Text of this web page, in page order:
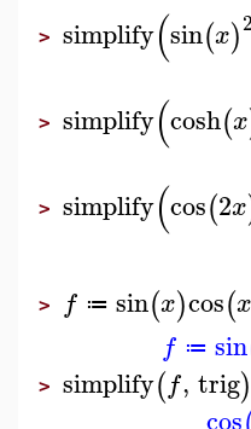
> simplify(sin(x)2
> simplify(cosh(x
> simplify(cos(2x
> f ≔ sin(x)cos(x
f ≔ sin
> simplify(f, trig)